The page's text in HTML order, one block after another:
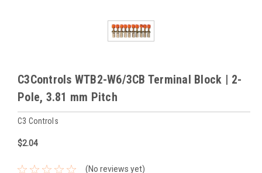
C3Controls WTB2-W6/3CB Terminal Block | 2-
Pole, 3.81 mm Pitch
C3 Controls
$2.04
(No reviews yet)